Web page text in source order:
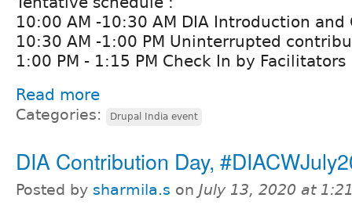
10:00 AM -10:30 AM DIA Introduction and
10:30 AM -1:00 PM Uninterrupted
1:00 PM - 1:15 PM Check In by Facilitators
Read more
Categories: Drupal India event
DIA Contribution Day,
Posted by sharmila.s on July 13, 2020 at